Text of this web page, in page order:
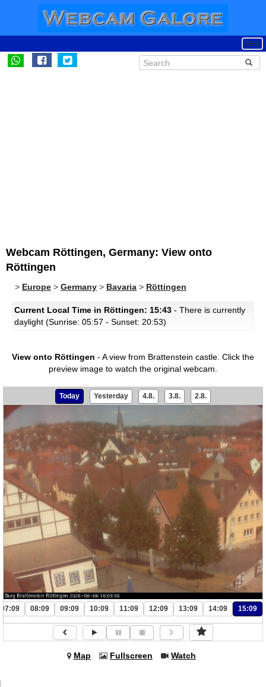
Webcam Röttingen, Germany: View onto
Röttingen
> Europe > Germany > Bavaria > Röttingen
Current Local Time in Röttingen: 15:43 - There is currently
daylight (Sunrise: 05:57 - Sunset: 20:53)
View onto Röttingen - A view from Brattenstein castle. Click the
preview image to watch the original webcam.
Today Yesterday 4.8. 3.8. 2.8.
07:09 08:09 09:09 10:09 11:09 12:09 13:09 14:09 15:09
Map Fullscreen Watch